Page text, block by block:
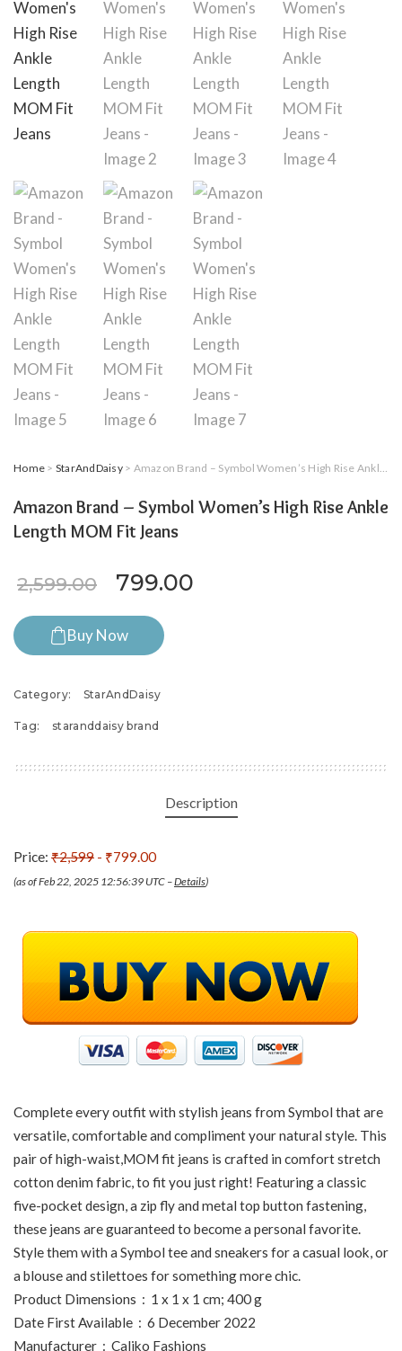
Home > StarAndDaisy> Amazon Brand – Symbol Women’s High Rise Ankle Length MOM Fit Jeans
Amazon Brand – Symbol Women’s High Rise Ankle
Length MOM Fit Jeans
2,599.00 Original price was:
799.00
Buy Now
Category: StarAndDaisy
Tag: staranddaisy brand
Description
Price: ₹2,599 - ₹799.00
(as of Feb 22, 2025 12:56:39 UTC –Details)
Complete every outfit with stylish jeans from Symbol that are
versatile, comfortable and compliment your natural style. This
pair of high-waist,MOM fit jeans is crafted in comfort stretch
cotton denim fabric, to fit you just right! Featuring a classic
five-pocket design, a zip fly and metal top button fastening,
these jeans are guaranteed to become a personal favorite.
Style them with a Symbol tee and sneakers for a casual look, or
a blouse and stilettoes for something more chic.
Product Dimensions ‏ : ‎ 1 x 1 x 1 cm; 400 g
Date First Available ‏ : ‎ 6 December 2022
Manufacturer ‏ : ‎ Caliko Fashions